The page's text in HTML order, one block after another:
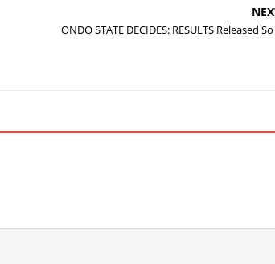
ONDO STATE DECIDES: RESULTS Released